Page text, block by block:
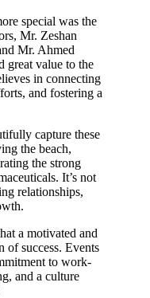
special was the
Mr. Zeshan
Mr. Ahmed
great value to the
in connecting
and fostering a
capture these
the beach,
the strong
It’s not
relationships,
a motivated and
of success. Events
to work-
and a culture